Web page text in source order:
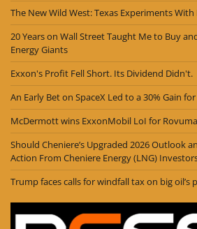
The New Wild West: Texas Experiments With
20 Years on Wall Street Taught Me to Buy
Energy Giants
Exxon's Profit Fell Short. Its Dividend Didn't.
An Early Bet on SpaceX Led to a 30% Gain
McDermott wins ExxonMobil LoI for
Should Cheniere’s Upgraded 2026 Outlook
Action From Cheniere Energy (LNG)
Trump faces calls for windfall tax on big